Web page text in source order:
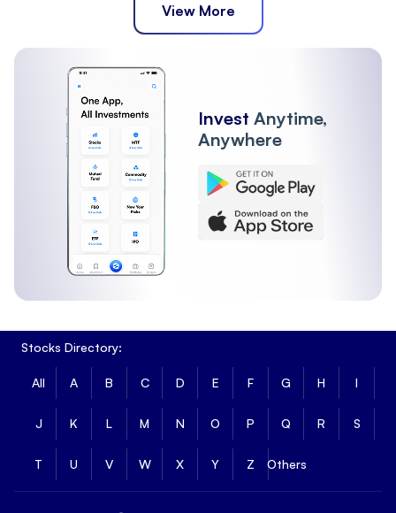
View More
Invest Anytime,
Anywhere
Stocks Directory:
All A B C D E F G H I
J K L M N O P Q R S
T U V W X Y Z Others